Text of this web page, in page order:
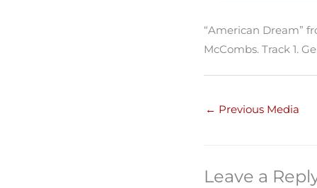
“American Dream”
McCombs. Track 1.
← Previous Media
Leave a